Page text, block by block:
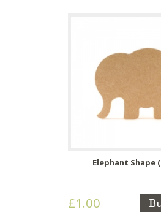
Elephant Shape
£1.00